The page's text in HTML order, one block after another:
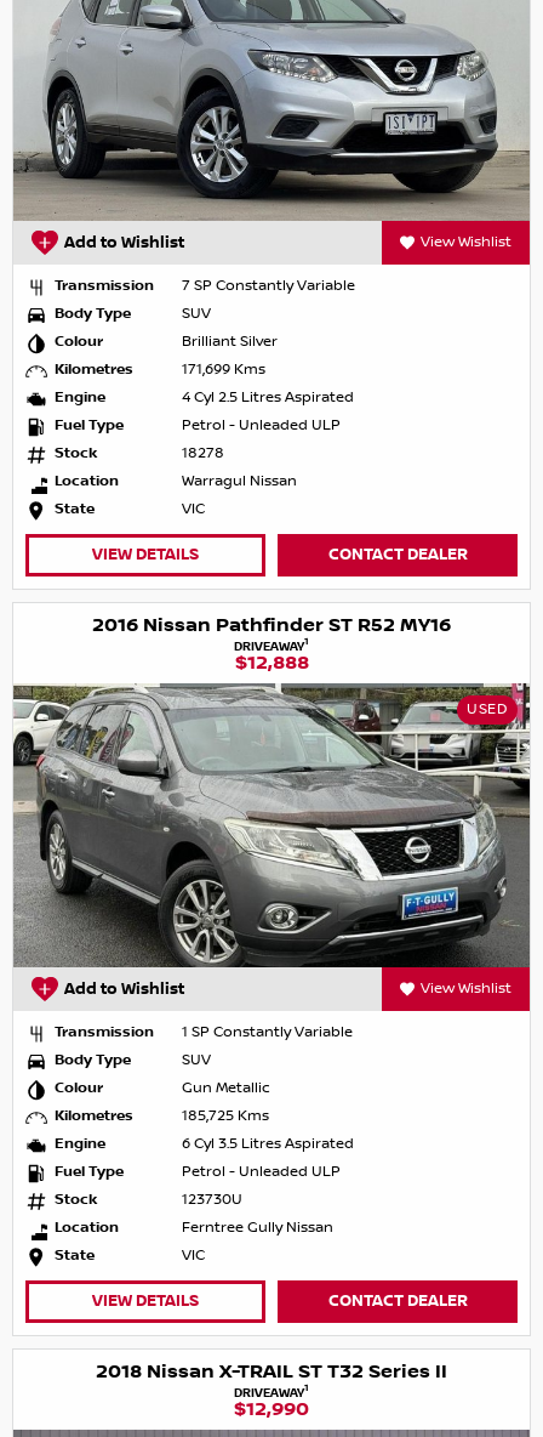
Add to Wishlist View Wishlist
Transmission
7 SP Constantly Variable
Body Type
SUV
Colour
Brilliant Silver
Kilometres
171,699 Kms
Engine
4 Cyl 2.5 Litres Aspirated
Fuel Type
Petrol - Unleaded ULP
Stock
18278
Location
Warragul Nissan
State
VIC
VIEW DETAILS CONTACT DEALER
2016 Nissan Pathfinder ST R52 MY16
DRIVEAWAY1
$12,888
USED
Add to Wishlist View Wishlist
Transmission
1 SP Constantly Variable
Body Type
SUV
Colour
Gun Metallic
Kilometres
185,725 Kms
Engine
6 Cyl 3.5 Litres Aspirated
Fuel Type
Petrol - Unleaded ULP
Stock
123730U
Location
Ferntree Gully Nissan
State
VIC
VIEW DETAILS CONTACT DEALER
2018 Nissan X-TRAIL ST T32 Series II
DRIVEAWAY1
$12,990